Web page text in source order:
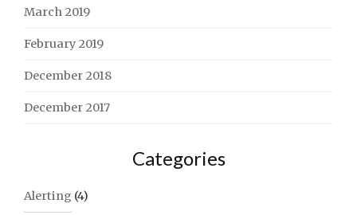
March 2019
February 2019
December 2018
December 2017
Categories
Alerting (4)